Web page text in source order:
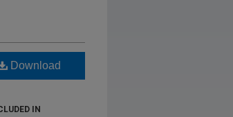
Download
IN